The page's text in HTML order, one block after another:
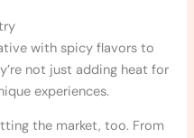
with spicy flavors to
not just adding heat for
experiences.
the market, too. From